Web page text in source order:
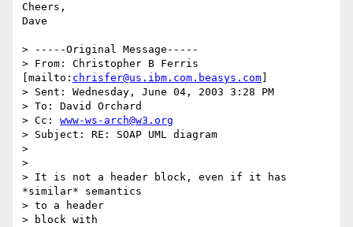
Cheers,
Dave
> -----Original Message-----
> From: Christopher B Ferris
[mailto: chrisfer@us.ibm.com.beasys.com
> Sent: Wednesday, June 04, 2003 3:28 PM
> To: David Orchard
> Cc: www-ws-arch@w3.org
> Subject: RE: SOAP UML diagram
>
>
> It is not a header block, even if it has
*similar* semantics
> to a header
> block with